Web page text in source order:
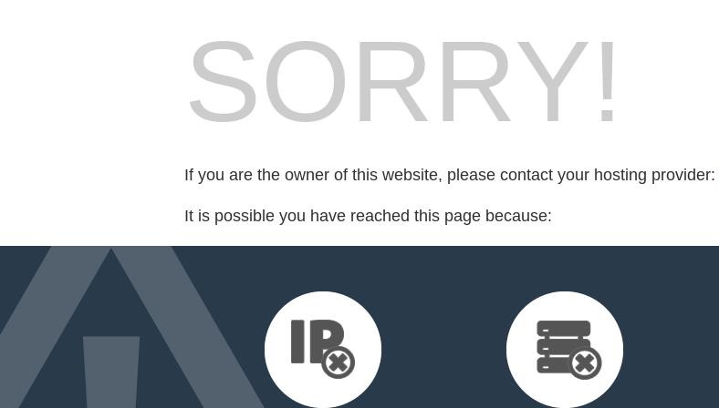
SORRY!
If you are the owner of this website, please contact your hosting provider:
It is possible you have reached this page because: